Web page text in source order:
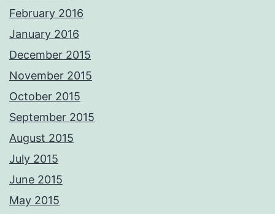
February 2016
January 2016
December 2015
November 2015
October 2015
September 2015
August 2015
July 2015
June 2015
May 2015